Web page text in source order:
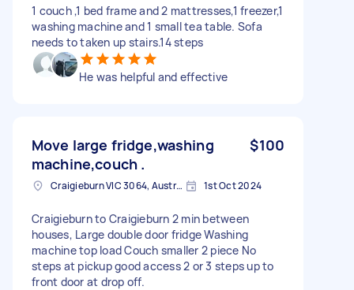
1 couch ,1 bed frame and 2 mattresses,1 freezer,1
washing machine and 1 small tea table. Sofa
needs to taken up stairs.14 steps
He was helpful and effective
Move large fridge,washing
machine,couch .
$100
Craigieburn VIC 3064, Australia 1st Oct 2024
Craigieburn to Craigieburn 2 min between
houses, Large double door fridge Washing
machine top load Couch smaller 2 piece No
steps at pickup good access 2 or 3 steps up to
front door at drop off.